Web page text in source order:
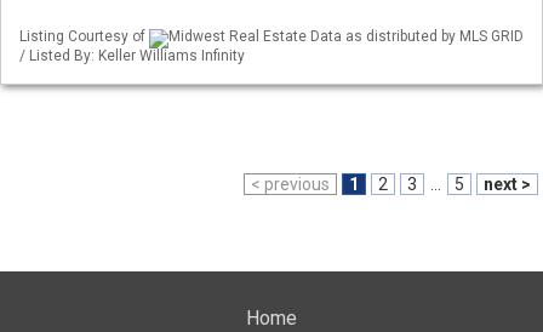
Listing Courtesy of
Midwest Real Estate Data as distributed by MLS GRID
/ Listed By: Keller Williams Infinity
< previous 1 2 3 5 next >
Home